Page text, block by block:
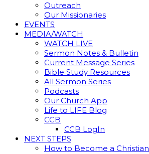
Outreach
Our Missionaries
EVENTS
MEDIA/WATCH
WATCH LIVE
Sermon Notes & Bulletin
Current Message Series
Bible Study Resources
All Sermon Series
Podcasts
Our Church App
Life to LIFE Blog
CCB
CCB LogIn
NEXT STEPS
How to Become a Christian